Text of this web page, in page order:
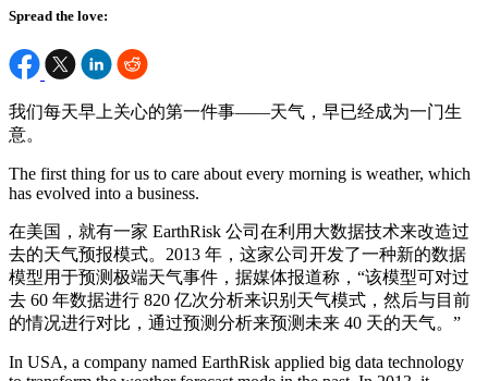
Spread the love:
我们每天早上关心的第一件事——天气，早已经成为一门生
意。
The first thing for us to care about every morning is weather, which
has evolved into a business.
在美国，就有一家 EarthRisk 公司在利用大数据技术来改造过
去的天气预报模式。2013 年，这家公司开发了一种新的数据
模型用于预测极端天气事件，据媒体报道称，“该模型可对过
去 60 年数据进行 820 亿次分析来识别天气模式，然后与目前
的情况进行对比，通过预测分析来预测未来 40 天的天气。”
In USA, a company named EarthRisk applied big data technology